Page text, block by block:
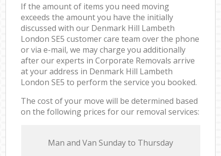
If the amount of items you need moving
exceeds the amount you have the initially
discussed with our Denmark Hill Lambeth
London SE5 customer care team over the phone
or via e-mail, we may charge you additionally
after our experts in Corporate Removals arrive
at your address in Denmark Hill Lambeth
London SE5 to perform the service you booked.
The cost of your move will be determined based
on the following prices for our removal services:
Мan аnd Van Sunday to Thursday